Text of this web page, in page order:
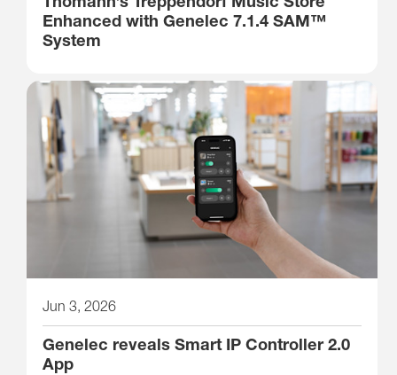
Enhanced with Genelec 7.1.4 SAM™
System
Jun 3, 2026
Genelec reveals Smart IP Controller 2.0
App